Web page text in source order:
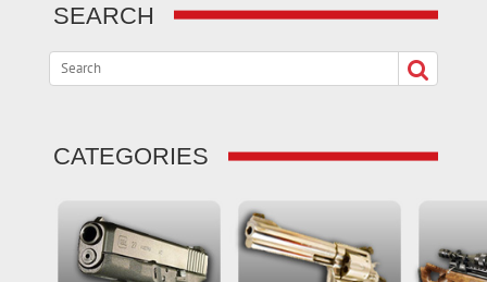
SEARCH
CATEGORIES